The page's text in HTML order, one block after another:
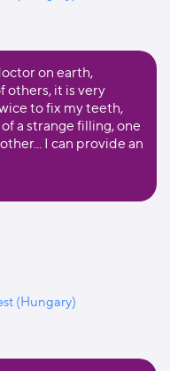
on earth,
others, it is very
to fix my teeth,
a strange filling, one
I can provide an
(Hungary)